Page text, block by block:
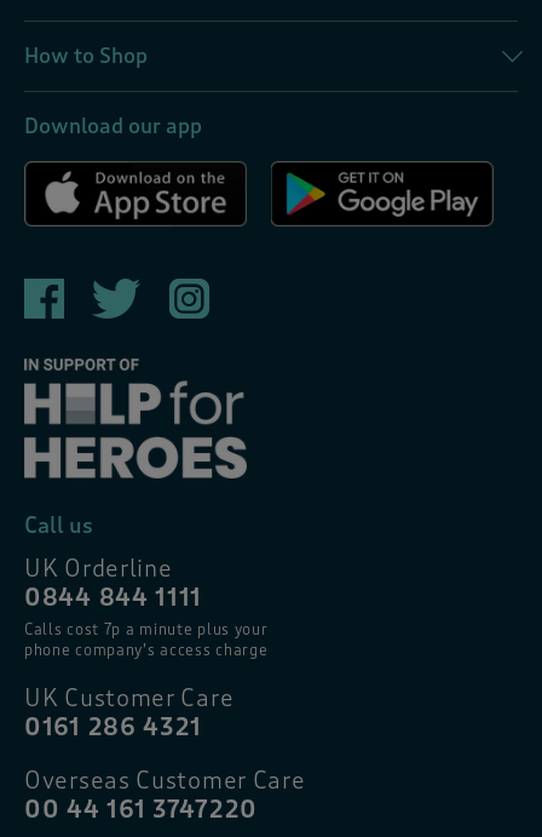
How to Shop
Download our app
Call us
UK Orderline
0844 844 1111
Calls cost 7p a minute plus your
phone company’s access charge
UK Customer Care
0161 286 4321
Overseas Customer Care
00 44 161 3747220